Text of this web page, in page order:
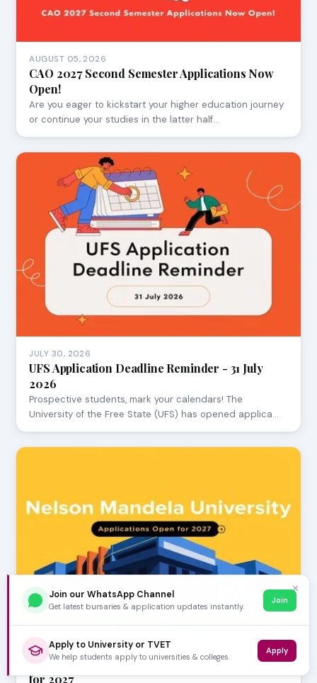
AUGUST 05, 2026
CAO 2027 Second Semester Applications Now
Open!
Are you eager to kickstart your higher education journey
or continue your studies in the latter half…
JULY 30, 2026
UFS Application Deadline Reminder - 31 July
2026
Prospective students, mark your calendars! The
University of the Free State (UFS) has opened applica…
JULY 29, 2026
Nelson Mandela University Applications Open
for 2027
✕
Join our WhatsApp Channel
Get latest bursaries & application updates instantly.
Join
Apply to University or TVET
We help students apply to universities & colleges.
Apply